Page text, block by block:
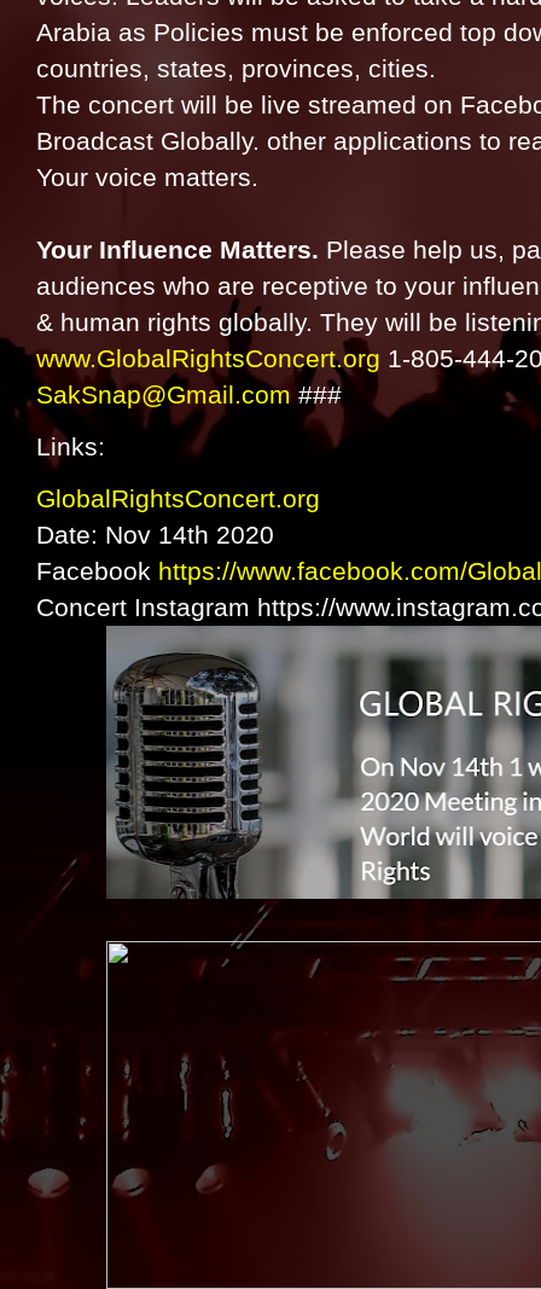
Arabia as Policies must be enforced top
countries, states, provinces, cities.
The concert will be live streamed on
Broadcast Globally. other applications to
Your voice matters.
Your Influence Matters. Please help us,
audiences who are receptive to your
& human rights globally. They will be
www.GlobalRightsConcert.org 1-805-444-
SakSnap@Gmail.com ###
Links:
GlobalRightsConcert.org
Date: Nov 14th 2020
Facebook https://www.facebook.com/
Concert Instagram https://